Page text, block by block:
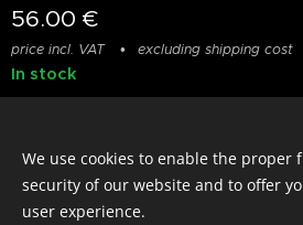
56.00 €
price incl. VAT excluding shipping cost
In stock
© photostylist.it - 2026 All rights
We use cookies to enable the proper
security of our website and to offer
user experience.